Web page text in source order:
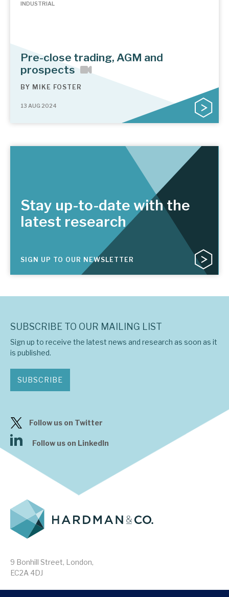
INDUSTRIAL
Pre-close trading, AGM and
prospects
BY MIKE FOSTER
13 AUG 2024
Stay up-to-date with the
latest research
SIGN UP TO OUR NEWSLETTER
9 Bonhill Street, London,
EC2A 4DJ
SUBSCRIBE TO OUR MAILING LIST
Sign up to receive the latest news and research as soon as it
is published.
SUBSCRIBE
Follow us on Twitter
Follow us on LinkedIn